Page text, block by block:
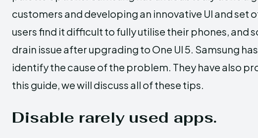
customers and developing an innovative UI and set
users find it difficult to fully utilise their phones, and
drain issue after upgrading to One UI 5. Samsung
identify the cause of the problem. They have also
this guide, we will discuss all of these tips.
Disable rarely used apps.